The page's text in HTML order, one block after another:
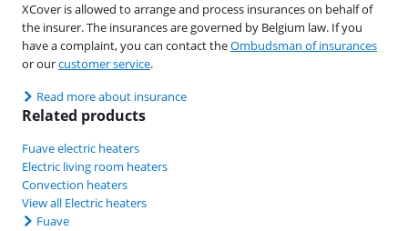
XCover is allowed to arrange and process insurances on behalf of
the insurer. The insurances are governed by Belgium law. If you
have a complaint, you can contact theOmbudsman of insurances
or ourcustomer service.
Read more about insurance
Related products
Fuave electric heaters
Electric living room heaters
Convection heaters
View all Electric heaters
Fuave